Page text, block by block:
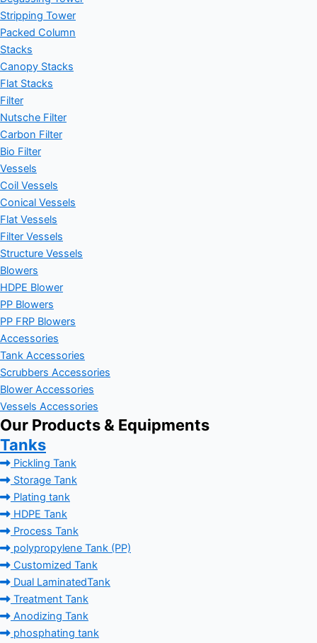
Stripping Tower
Packed Column
Stacks
Canopy Stacks
Flat Stacks
Filter
Nutsche Filter
Carbon Filter
Bio Filter
Vessels
Coil Vessels
Conical Vessels
Flat Vessels
Filter Vessels
Structure Vessels
Blowers
HDPE Blower
PP Blowers
PP FRP Blowers
Accessories
Tank Accessories
Scrubbers Accessories
Blower Accessories
Vessels Accessories
Our Products & Equipments
Tanks
Pickling Tank
Storage Tank
Plating tank
HDPE Tank
Process Tank
polypropylene Tank (PP)
Customized Tank
Dual LaminatedTank
Treatment Tank
Anodizing Tank
phosphating tank